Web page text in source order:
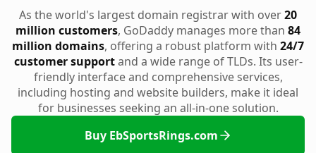
As the world's largest domain registrar with over20
million customers, GoDaddy manages more than 84
million domains, offering a robust platform with 24/7
customer supportand a wide range of TLDs. Its user-
friendly interface and comprehensive services,
including hosting and website builders, make it ideal
for businesses seeking an all-in-one solution.
Buy EbSportsRings.com